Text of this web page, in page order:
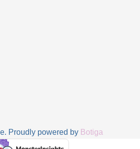
Proudly powered by Botiga